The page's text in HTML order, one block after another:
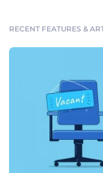
RECENT FEATURES &